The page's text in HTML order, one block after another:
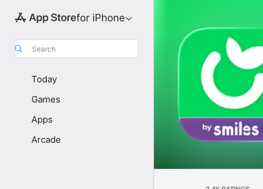
for iPhone
Search
Today
Games
Apps
Arcade